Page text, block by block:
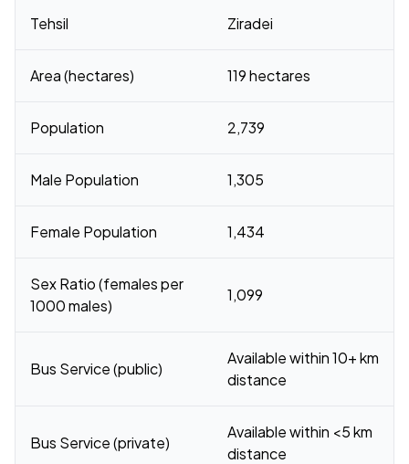
Tehsil Ziradei
Area (hectares) 119 hectares
Population 2,739
Male Population 1,305
Female Population 1,434
Sex Ratio (females per
1000 males)
1,099
Bus Service (public)
Available within 10+ km
distance
Bus Service (private)
Available within <5 km
distance